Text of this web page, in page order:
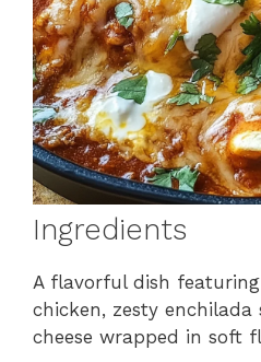
Ingredients
A flavorful dish
chicken, zesty enchilada
cheese wrapped in soft